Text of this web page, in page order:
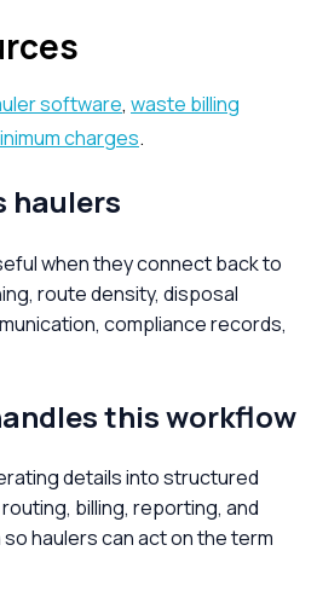
software, waste billing
charges.
haulers
when they connect back to
route density, disposal
compliance records,
this workflow
details into structured
billing, reporting, and
haulers can act on the term